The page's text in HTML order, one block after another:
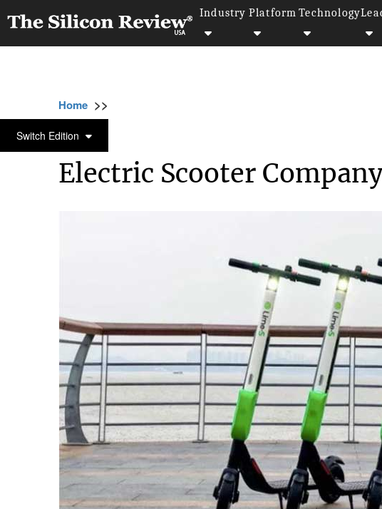
Industry Platform Technology
Switch Edition
Home >>
IT SERVICE
Electric Scooter